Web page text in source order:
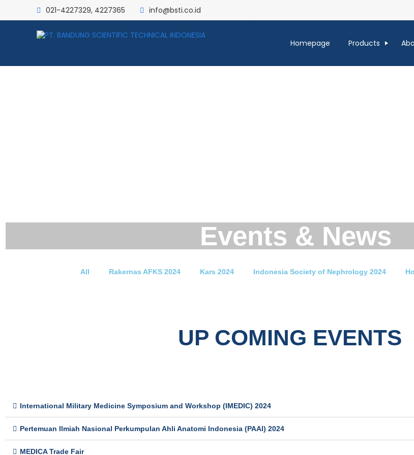
021-4227329, 4227365 info@bsti.co.id
Homepage Products
Events & News
All Rakernas AFKS 2024 Kars 2024 Indonesia Society of Nephrology 2024
UP COMING EVENTS
International Military Medicine Symposium and Workshop (IMEDIC) 2024
Pertemuan Ilmiah Nasional Perkumpulan Ahli Anatomi Indonesia (PAAI) 2024
MEDICA Trade Fair